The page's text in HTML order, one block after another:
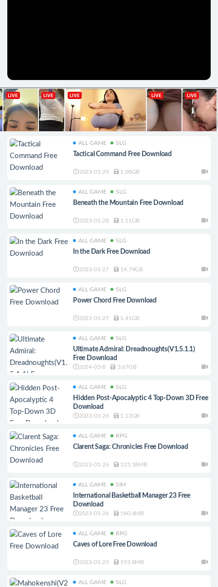
ALL GAME SLG
Tactical Command Free Download
2023-01-29 1.08GB
ALL GAME SLG
Beneath the Mountain Free Download
2023-01-28 1.11GB
ALL GAME SLG
In the Dark Free Download
2023-01-27 14.79GB
ALL GAME SLG
Power Chord Free Download
2023-01-27 1.41GB
ALL GAME SLG
Ultimate Admiral: Dreadnoughts(V1.5.1.1)
Free Download
2024-05-8 3.67GB
ALL GAME SLG
Hidden Post-Apocalyptic 4 Top-Down 3D Free
Download
2023-01-26 1.12GB
ALL GAME RPG
Clarent Saga: Chronicles Free Download
2023-01-26 325.18MB
ALL GAME SIM
International Basketball Manager 23 Free
Download
2023-01-26 560.4MB
ALL GAME RPG
Caves of Lore Free Download
2023-01-25 193.8MB
ALL GAME SLG